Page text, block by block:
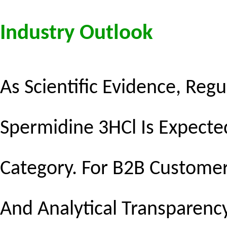
Industry Outlook
As Scientific Evidence,
Spermidine 3HCl Is
Category. For B2B
And Analytical